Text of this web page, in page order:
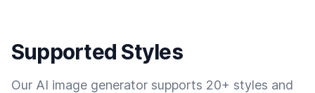
Supported Styles
Our AI image generator supports 20+ styles and